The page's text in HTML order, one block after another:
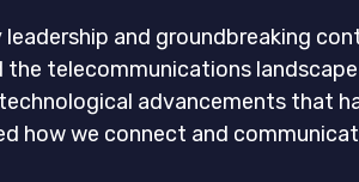
leadership and groundbreaking
the telecommunications
advancements that
how we connect and